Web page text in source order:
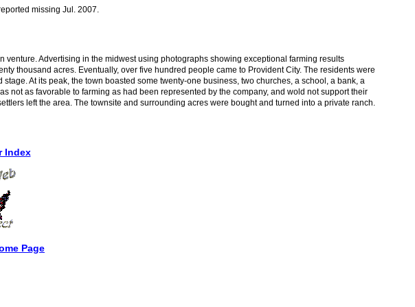
missing Jul. 2007.
Advertising in the midwest using photographs showing exceptional farming results
thousand acres. Eventually, over five hundred people came to Provident City. The residents were
At its peak, the town boasted some twenty-one business, two churches, a school, a bank, a
not as favorable to farming as had been represented by the company, and wold not support their
left the area. The townsite and surrounding acres were bought and turned into a private ranch.
Index
Page